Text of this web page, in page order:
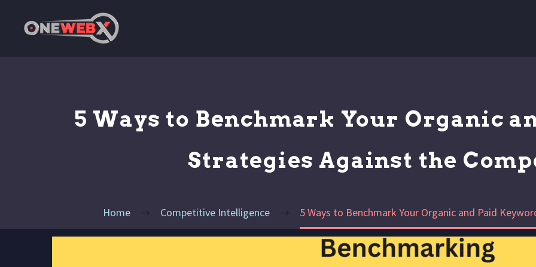
5 Ways to Benchmark Your Organic
Strategies Against the
Home Competitive Intelligence 5 Ways to Benchmark Your Organic and Paid